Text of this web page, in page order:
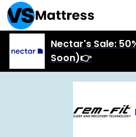
Nectar's Sale:
Soon)👉